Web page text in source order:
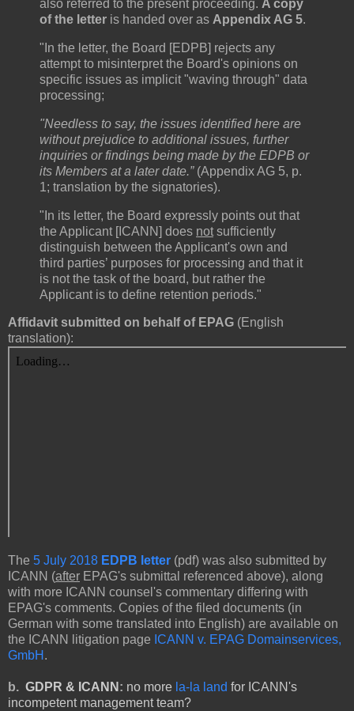
also referred to the present proceeding. A copy
of the letter is handed over as Appendix AG 5.
"In the letter, the Board [EDPB] rejects any
attempt to misinterpret the Board's opinions on
specific issues as implicit "waving through" data
processing;
"Needless to say, the issues identified here are
without prejudice to additional issues, further
inquiries or findings being made by the EDPB or
its Members at a later date.” (Appendix AG 5, p.
1; translation by the signatories).
"In its letter, the Board expressly points out that
the Applicant [ICANN] does not sufficiently
distinguish between the Applicant's own and
third parties’ purposes for processing and that it
is not the task of the board, but rather the
Applicant is to define retention periods."
Affidavit submitted on behalf of EPAG (English
translation):
The 5 July 2018 EDPB letter (pdf) was also submitted by
ICANN (after EPAG's submittal referenced above), along
with more ICANN counsel's commentary differing with
EPAG's comments. Copies of the filed documents (in
German with some translated into English) are available on
the ICANN litigation page ICANN v. EPAG Domainservices,
GmbH .
b. GDPR & ICANN : no more la-la land for ICANN's
incompetent management team?